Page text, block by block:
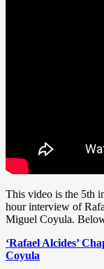
This video is the 5th
hour interview of
Miguel Coyula.
‘Rafael Alcides’
Coyula